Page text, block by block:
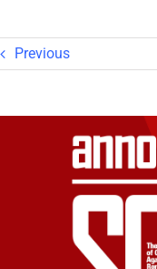
Previous